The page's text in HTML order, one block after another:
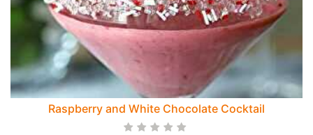
Raspberry and White Chocolate Cocktail